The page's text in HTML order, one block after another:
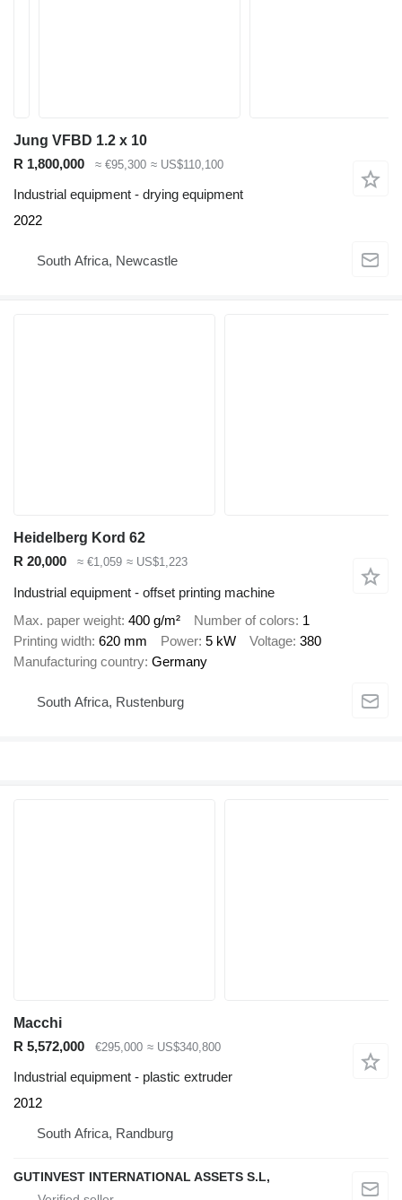
Jung VFBD 1.2 x 10
R 1,800,000
≈ €95,300 ≈ US$110,100
Industrial equipment - drying equipment
2022
South Africa, Newcastle
Heidelberg Kord 62
R 20,000
≈ €1,059 ≈ US$1,223
Industrial equipment - offset printing machine
Max. paper weight 400 g/m² Number of colors 1
Printing width 620 mm Power 5 kW Voltage 380
Manufacturing country Germany
South Africa, Rustenburg
Macchi
R 5,572,000
€295,000 ≈ US$340,800
Industrial equipment - plastic extruder
2012
South Africa, Randburg
GUTINVEST INTERNATIONAL ASSETS S.L,